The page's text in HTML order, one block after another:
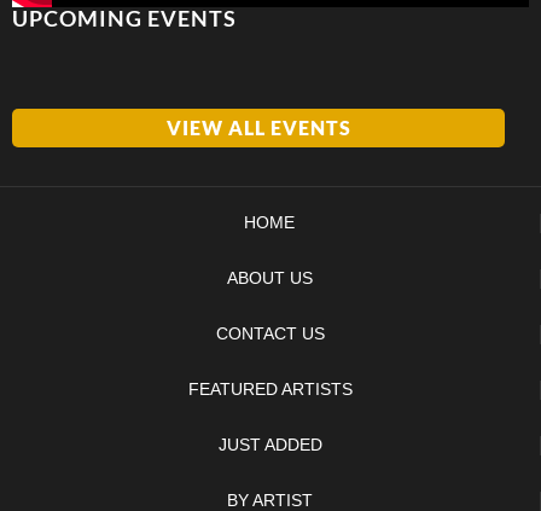
UPCOMING EVENTS
VIEW ALL EVENTS
HOME
ABOUT US
CONTACT US
FEATURED ARTISTS
JUST ADDED
BY ARTIST